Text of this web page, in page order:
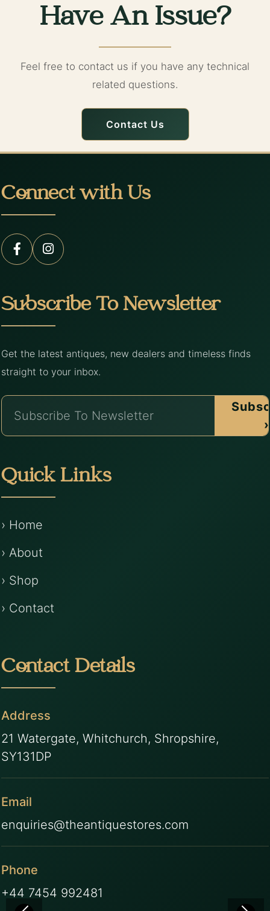
Have An Issue?
Feel free to contact us if you have any technical
related questions.
Contact Us
Connect with Us
Subscribe To Newsletter
Get the latest antiques, new dealers and timeless finds
straight to your inbox.
›
Quick Links
› Home
› About
› Shop
› Contact
Contact Details
Address
21 Watergate, Whitchurch, Shropshire,
SY131DP
Email
enquiries@theantiquestores.com
Phone
+44 7454 992481